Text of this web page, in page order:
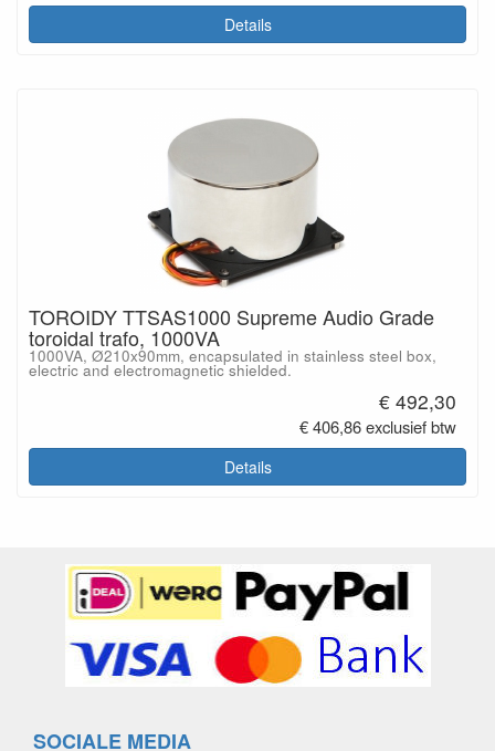
Details
TOROIDY TTSAS1000 Supreme Audio Grade
toroidal trafo, 1000VA
1000VA, Ø210x90mm, encapsulated in stainless steel box,
electric and electromagnetic shielded.
€ 492,30
€ 406,86 exclusief btw
Details
SOCIALE MEDIA